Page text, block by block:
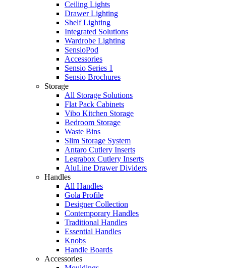
Ceiling Lights
Drawer Lighting
Shelf Lighting
Integrated Solutions
Wardrobe Lighting
SensioPod
Accessories
Sensio Series 1
Sensio Brochures
Storage
All Storage Solutions
Flat Pack Cabinets
Vibo Kitchen Storage
Bedroom Storage
Waste Bins
Slim Storage System
Antaro Cutlery Inserts
Legrabox Cutlery Inserts
AluLine Drawer Dividers
Handles
All Handles
Gola Profile
Designer Collection
Contemporary Handles
Traditional Handles
Essential Handles
Knobs
Handle Boards
Accessories